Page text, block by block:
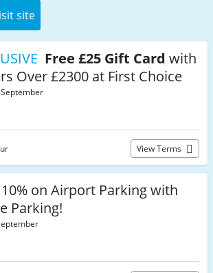
site
Free £25 Gift Card with
Over £2300 at First Choice
View Terms
10% on Airport Parking with
Parking!